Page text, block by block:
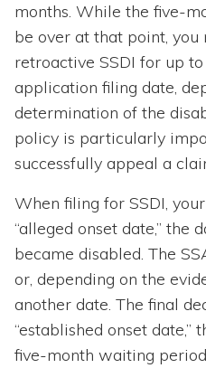
months. While the five-
be over at that point,
retroactive SSDI for up
application filing date,
determination of the
policy is particularly
successfully appeal a
When filing for SSDI,
“alleged onset date,” the
became disabled. The
or, depending on the
another date. The final
“established onset
five-month waiting